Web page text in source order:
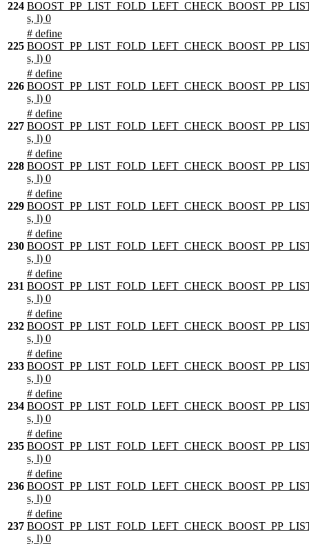
224
s, l) 0
225
# define
s, l) 0
226
# define
s, l) 0
227
# define
s, l) 0
228
# define
s, l) 0
229
# define
s, l) 0
230
# define
s, l) 0
231
# define
s, l) 0
232
# define
s, l) 0
233
# define
s, l) 0
234
# define
s, l) 0
235
# define
s, l) 0
236
# define
s, l) 0
237
# define
s, l) 0